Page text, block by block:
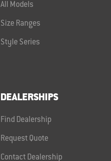
All Models
Size Ranges
Style Series
DEALERSHIPS
Find Dealership
Request Quote
Contact Dealership